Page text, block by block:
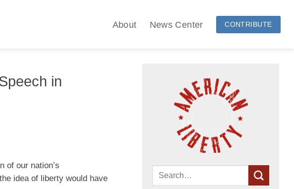
About News Center CONTRIBUTE
in
of our nation’s
idea of liberty would have